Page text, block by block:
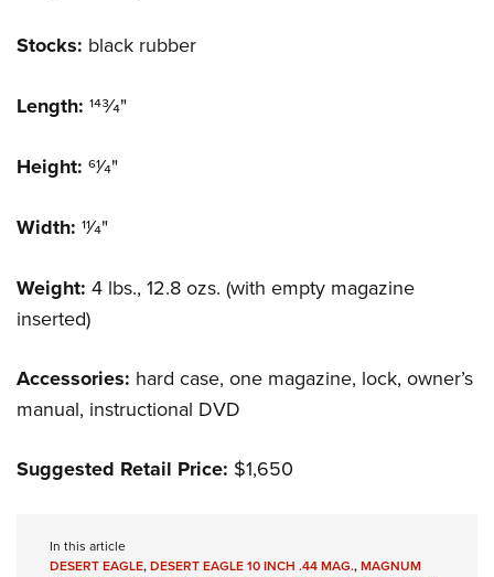
Stocks: black rubber
Length: 143⁄4"
Height: 61⁄4"
Width: 11⁄4"
Weight: 4 lbs., 12.8 ozs. (with empty magazine
inserted)
Accessories: hard case, one magazine, lock, owner’s
manual, instructional DVD
Suggested Retail Price: $1,650
In this article
DESERT EAGLE,DESERT EAGLE 10 INCH .44 MAG.,MAGNUM